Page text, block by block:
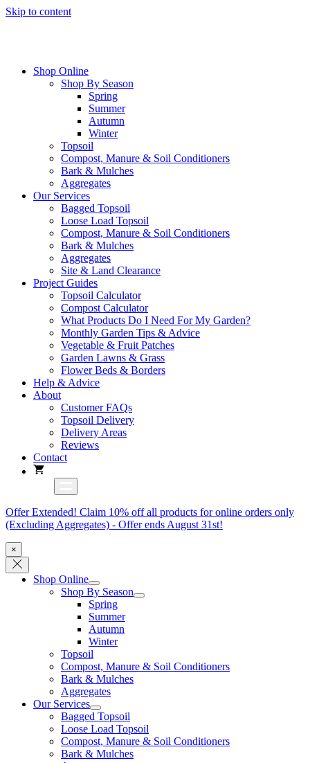
Skip to content
Shop Online
Shop By Season
Spring
Summer
Autumn
Winter
Topsoil
Compost, Manure & Soil Conditioners
Bark & Mulches
Aggregates
Our Services
Bagged Topsoil
Loose Load Topsoil
Compost, Manure & Soil Conditioners
Bark & Mulches
Aggregates
Site & Land Clearance
Project Guides
Topsoil Calculator
Compost Calculator
What Products Do I Need For My Garden?
Monthly Garden Tips & Advice
Vegetable & Fruit Patches
Garden Lawns & Grass
Flower Beds & Borders
Help & Advice
About
Customer FAQs
Topsoil Delivery
Delivery Areas
Reviews
Contact
Offer Extended! Claim 10% off all products for online orders only
(Excluding Aggregates) - Offer ends August 31st!
×
Shop Online
Shop By Season
Spring
Summer
Autumn
Winter
Topsoil
Compost, Manure & Soil Conditioners
Bark & Mulches
Aggregates
Our Services
Bagged Topsoil
Loose Load Topsoil
Compost, Manure & Soil Conditioners
Bark & Mulches